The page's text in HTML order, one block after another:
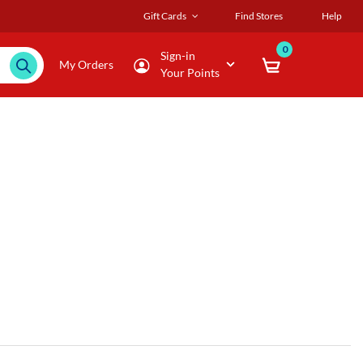
Gift Cards Find Stores Help
My Orders
Sign-in
Your Points
0